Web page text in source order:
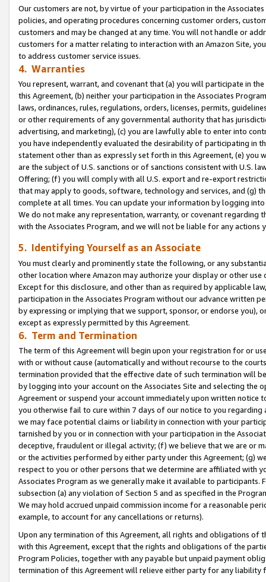
Our customers are not, by virtue of your participation in the
policies, and operating procedures concerning customer orders,
customers and may be changed at any time. You will not handle or
customers for a matter relating to interaction with an Amazon Site,
to address customer service issues.
4. Warranties
You represent, warrant, and covenant that (a) you will participate in
this Agreement, (b) neither your participation in the Associates
laws, ordinances, rules, regulations, orders, licenses, permits,
or other requirements of any governmental authority that has
advertising, and marketing), (c) you are lawfully able to enter into
you have independently evaluated the desirability of participating in
statement other than as expressly set forth in this Agreement, (e)
are the subject of U.S. sanctions or of sanctions consistent with U.S.
Offering; (f) you will comply with all U.S. export and re-export
that may apply to goods, software, technology and services, and (g)
complete at all times. You can update your information by logging
We do not make any representation, warranty, or covenant regarding
with the Associates Program, and we will not be liable for any actions
5. Identifying Yourself as an Associate
You must clearly and prominently state the following, or any
other location where Amazon may authorize your display or other use
Except for this disclosure, and other than as required by applicable
participation in the Associates Program without our advance written
by expressing or implying that we support, sponsor, or endorse you),
except as expressly permitted by this Agreement.
6. Term and Termination
The term of this Agreement will begin upon your registration for or
with or without cause (automatically and without recourse to the
termination provided that the effective date of such termination will
by logging into your account on the Associates Site and selecting the
Agreement or suspend your account immediately upon written
you otherwise fail to cure within 7 days of our notice to you
we may face potential claims or liability in connection with your
tarnished by you or in connection with your participation in the
deceptive, fraudulent or illegal activity; (f) we believe that we are or
or the activities performed by either party under this Agreement; (g)
respect to you or other persons that we determine are affiliated with
Associates Program as we generally make it available to
subsection (a) any violation of Section 5 and as specified in the
We may hold accrued unpaid commission income for a reasonable
example, to account for any cancellations or returns).
Upon any termination of this Agreement, all rights and obligations of
with this Agreement, except that the rights and obligations of the
Program Policies, together with any payable but unpaid payment
termination of this Agreement will relieve either party for any